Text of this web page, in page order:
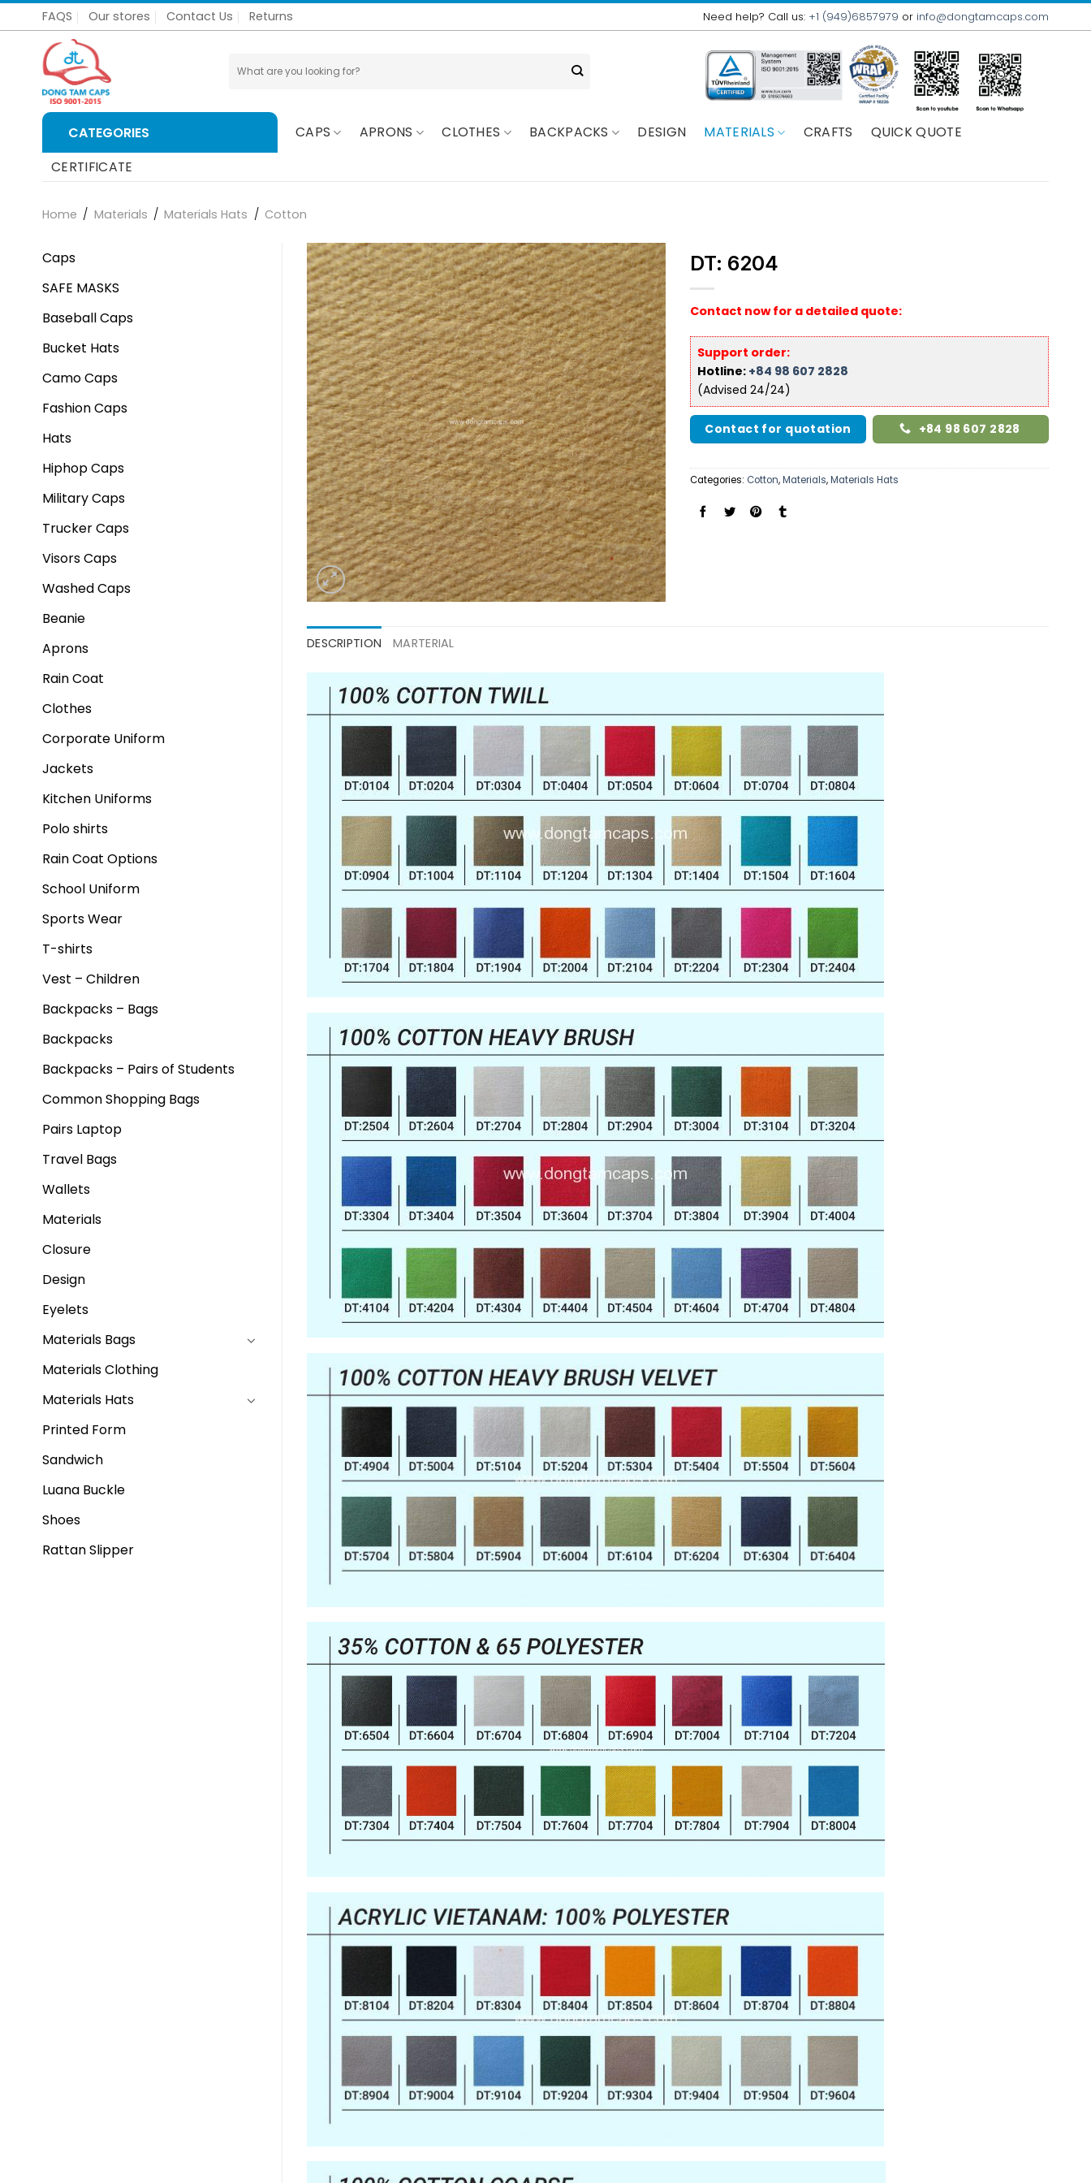
Skip
to
FAQS Our stores Contact Us Returns Need help? Call us: +1 (949)6857979 or info@dongtamcaps.com
for:
CATEGORIES CAPS APRONS CLOTHES BACKPACKS DESIGN MATERIALS CRAFTS
QUICK QUOTE
CERTIFICATE
Home / Materials / Materials Hats / Cotton
Caps
SAFE MASKS
Baseball Caps
Bucket Hats
Camo Caps
Fashion Caps
Hats
Hiphop Caps
Military Caps
Trucker Caps
Visors Caps
Washed Caps
Beanie
Aprons
Rain Coat
Clothes
Corporate Uniform
Jackets
Kitchen Uniforms
Polo shirts
Rain Coat Options
School Uniform
Sports Wear
T-shirts
Vest – Children
Backpacks – Bags
Backpacks
Backpacks – Pairs of Students
Common Shopping Bags
Pairs Laptop
Travel Bags
Wallets
Materials
Closure
Design
Eyelets
Materials Bags
Materials Clothing
Materials Hats
Printed Form
Sandwich
Luana Buckle
Shoes
Rattan Slipper
DT: 6204
Contact now for a detailed quote:
Support order:
Hotline: +84 98 607 2828
(Advised 24/24)
Contact for quotation +84 98 607 2828
Categories: Cotton,Materials,Materials Hats
DESCRIPTION MARTERIAL